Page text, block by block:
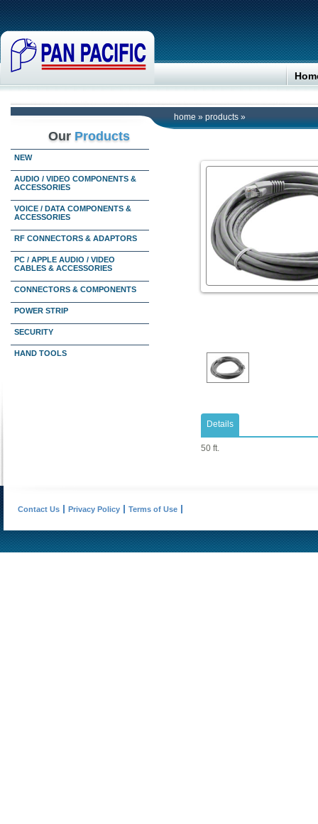
home » products »
Our Products
NEW
AUDIO / VIDEO COMPONENTS &
ACCESSORIES
VOICE / DATA COMPONENTS &
ACCESSORIES
RF CONNECTORS & ADAPTORS
PC / APPLE AUDIO / VIDEO
CABLES & ACCESSORIES
CONNECTORS & COMPONENTS
POWER STRIP
SECURITY
HAND TOOLS
Details
50 ft.
Contact Us Privacy Policy Terms of Use